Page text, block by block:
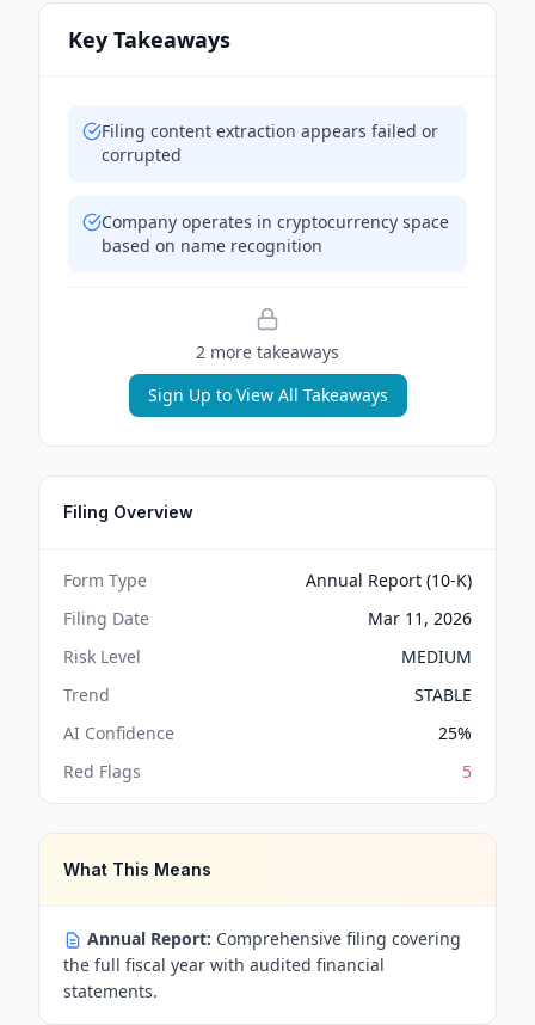
Key Takeaways
Filing content extraction appears failed or
corrupted
Company operates in cryptocurrency space
based on name recognition
2 more takeaways
Sign Up to View All Takeaways
Filing Overview
Form Type
Annual Report (10-K)
Filing Date
Mar 11, 2026
Risk Level
MEDIUM
Trend
STABLE
AI Confidence
25%
Red Flags
5
What This Means
Annual Report: Comprehensive filing covering
the full fiscal year with audited financial
statements.